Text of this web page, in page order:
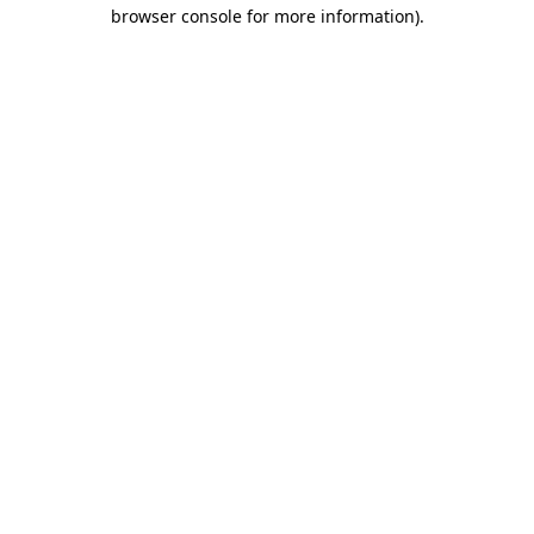
browser console for more information).